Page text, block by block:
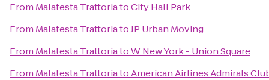
From Malatesta TrattoriatoCity Hall Park
From Malatesta TrattoriatoJP Urban Moving
From Malatesta TrattoriatoW New York - Union Square
From Malatesta TrattoriatoAmerican Airlines Admirals